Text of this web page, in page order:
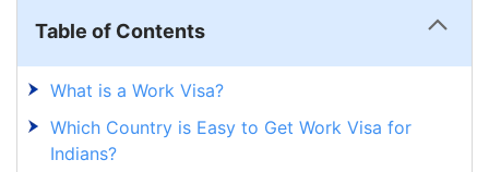
Table of Contents
What is a Work Visa?
Which Country is Easy to Get Work Visa for
Indians?